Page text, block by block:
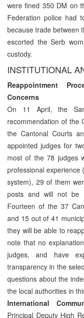
were fined 350 DM on
Federation police had
because trade between
escorted the Serb
custody.
INSTITUTIONAL
Reappointment
Concerns
On 11 April, the
recommendation of the
the Cantonal Courts
appointed judges for
most of the 78 judges
professional experience
system), 29 of them
posts and will not be
Fourteen of the 37
and 15 out of 41
they will be able to
note that no
judges, and have
transparency in the
questions about the
the local authorities in
International
Principal Deputy High